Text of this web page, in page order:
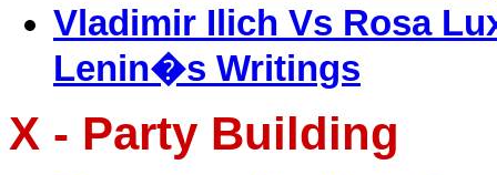
Vladimir Ilich Vs Rosa
Lenin�s Writings
X - Party Building